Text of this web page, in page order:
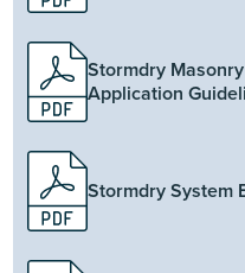
Stormdry
Application
Stormdry System